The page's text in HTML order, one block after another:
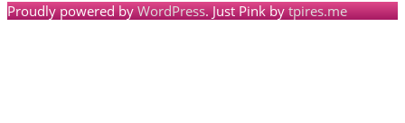
Proudly powered byWordPress. Just Pink bytpires.me